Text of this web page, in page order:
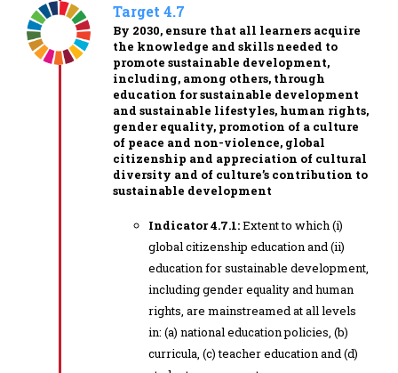
Target 4.7
By 2030, ensure that all learners acquire
the knowledge and skills needed to
promote sustainable development,
including, among others, through
education for sustainable development
and sustainable lifestyles, human rights,
gender equality, promotion of a culture
of peace and non-violence, global
citizenship and appreciation of cultural
diversity and of culture’s contribution to
sustainable development
Indicator 4.7.1:Extent to which (i)
global citizenship education and (ii)
education for sustainable development,
including gender equality and human
rights, are mainstreamed at all levels
in: (a) national education policies, (b)
curricula, (c) teacher education and (d)